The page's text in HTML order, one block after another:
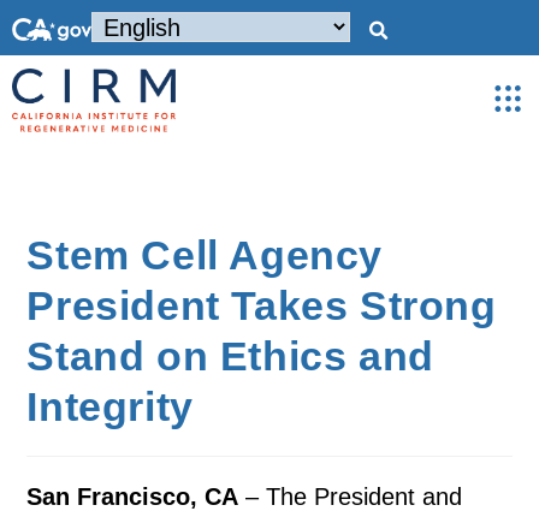
Stem Cell Agency
President Takes Strong
Stand on Ethics and
Integrity
San Francisco, CA – The President and